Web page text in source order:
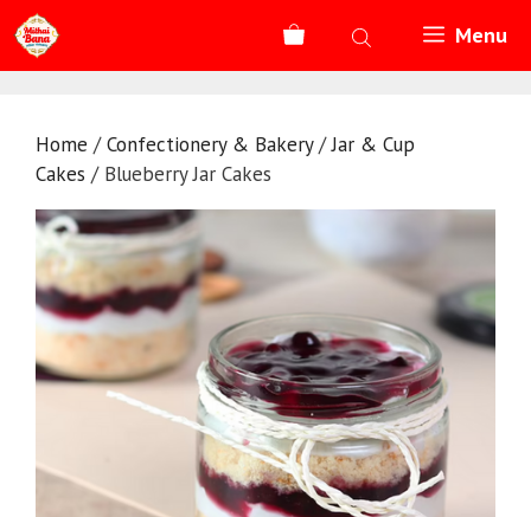
Skip
to
content
Menu
Home /Confectionery & Bakery/Jar & Cup
Cakes / Blueberry Jar Cakes